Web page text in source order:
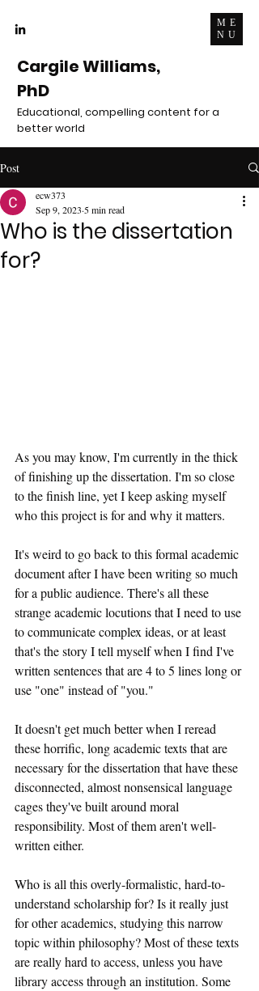
ME
NU
Cargile Williams,
PhD
Educational, compelling content for a
better world
Post
Who is the dissertation
for?
ecw373
Sep 9, 2023 5 min read
As you may know, I'm currently in the thick
of finishing up the dissertation. I'm so close
to the finish line, yet I keep asking myself
who this project is for and why it matters.
It's weird to go back to this formal academic
document after I have been writing so much
for a public audience. There's all these
strange academic locutions that I need to use
to communicate complex ideas, or at least
that's the story I tell myself when I find I've
written sentences that are 4 to 5 lines long or
use "one" instead of "you."
It doesn't get much better when I reread
these horrific, long academic texts that are
necessary for the dissertation that have these
disconnected, almost nonsensical language
cages they've built around moral
responsibility. Most of them aren't well-
written either.
Who is all this overly-formalistic, hard-to-
understand scholarship for? Is it really just
for other academics, studying this narrow
topic within philosophy? Most of these texts
are really hard to access, unless you have
library access through an institution. Some